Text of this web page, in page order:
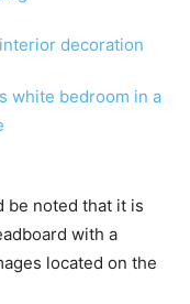
be noted that it is
with a
located on the